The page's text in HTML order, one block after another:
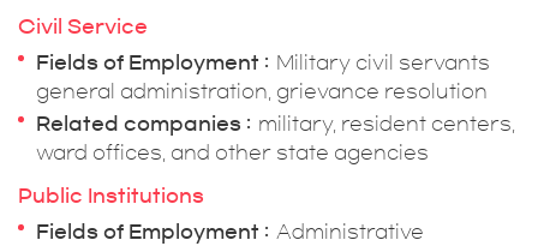
Civil Service
Fields of Employment
Military civil servants
general administration, grievance resolution
Related companies
military, resident centers,
ward offices, and other state agencies
Public Institutions
Fields of Employment
Administrative